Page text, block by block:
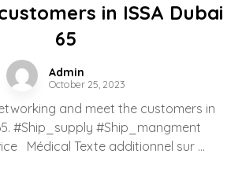
in ISSA Dubai
65
Admin
October 25, 2023
and meet the customers in
#Ship_supply #Ship_mangment
Médical Texte additionnel sur ...